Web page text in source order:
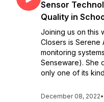
Sensor
Quality in
Joining us on this
Closers is Serene
monitoring
Senseware). She
only one of its
December 08, 2022•